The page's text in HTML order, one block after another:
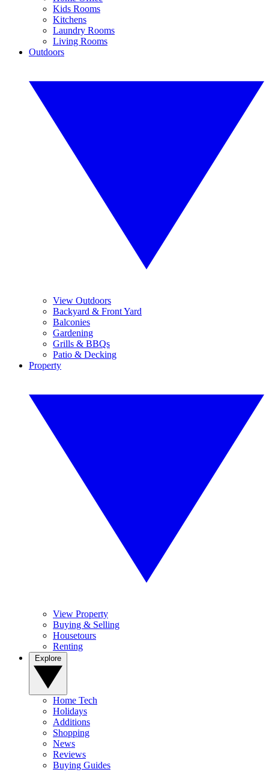
Kids Rooms
Kitchens
Laundry Rooms
Living Rooms
Outdoors
View Outdoors
Backyard & Front Yard
Balconies
Gardening
Grills & BBQs
Patio & Decking
Property
View Property
Buying & Selling
Housetours
Renting
Home Tech
Holidays
Additions
Shopping
News
Reviews
Buying Guides